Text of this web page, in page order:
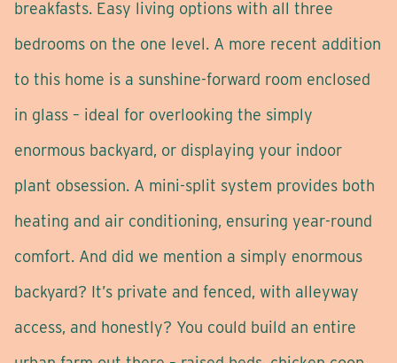
breakfasts. Easy living options with all three
bedrooms on the one level. A more recent addition
to this home is a sunshine-forward room enclosed
in glass – ideal for overlooking the simply
enormous backyard, or displaying your indoor
plant obsession. A mini-split system provides both
heating and air conditioning, ensuring year-round
comfort. And did we mention a simply enormous
backyard? It’s private and fenced, with alleyway
access, and honestly? You could build an entire